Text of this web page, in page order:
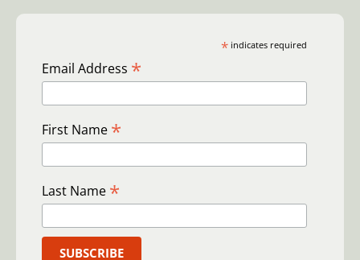
* indicates required
Email Address *
First Name *
Last Name *